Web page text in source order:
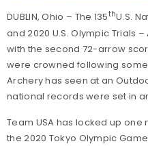
DUBLIN, Ohio – The 135thU.S.
and 2020 U.S. Olympic Trials
with the second 72-arrow
were crowned following
Archery has seen at an
national records were set in
Team USA has locked up one
the 2020 Tokyo Olympic